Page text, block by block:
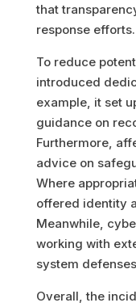
that
response efforts.
To reduce
introduced
example, it set
guidance on
Furthermore,
advice on
Where
offered identity
Meanwhile,
working with
system
Overall, the